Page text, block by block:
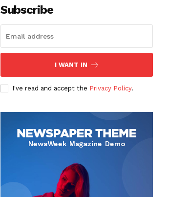
Subscribe
I WANT IN
I've read and accept the Privacy Policy.